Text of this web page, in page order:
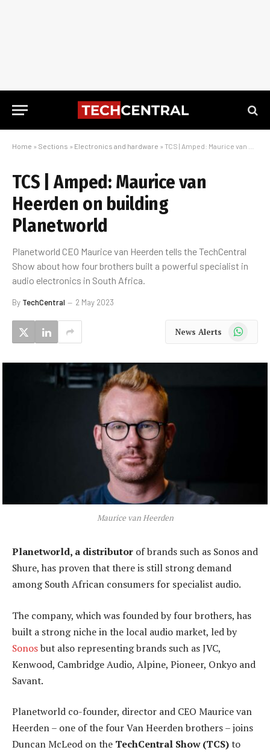
Home » Sections » Electronics and hardware » TCS | Amped: Maurice van Heerden on building Planetworld
TCS | Amped: Maurice van
Heerden on building
Planetworld
Planetworld CEO Maurice van Heerden tells the TechCentral
Show about how four brothers built a powerful specialist in
audio electronics in South Africa.
By TechCentral 2 May 2023
News Alerts WhatsApp
Maurice van Heerden
Planetworld, a distributor of brands such as Sonos and
Shure, has proven that there is still strong demand
among South African consumers for specialist audio.
The company, which was founded by four brothers, has
built a strong niche in the local audio market, led by
Sonosbut also representing brands such as JVC,
Kenwood, Cambridge Audio, Alpine, Pioneer, Onkyo and
Savant.
Planetworld co-founder, director and CEO Maurice van
Heerden – one of the four Van Heerden brothers – joins
Duncan McLeod on the TechCentral Show (TCS)to